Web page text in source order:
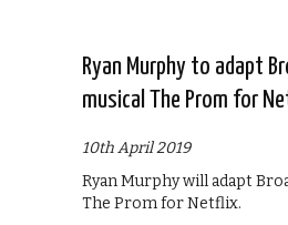
Ryan Murphy to adapt
musical The Prom for
10th April 2019
Ryan Murphy will adapt
The Prom for Netflix.